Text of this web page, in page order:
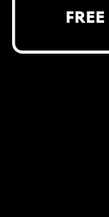
FREE